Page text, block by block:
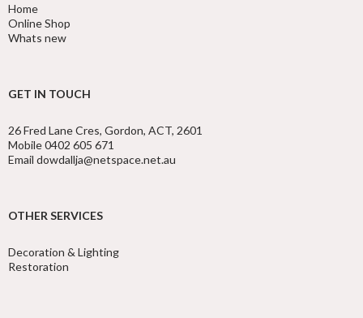
Home
Online Shop
Whats new
GET IN TOUCH
26 Fred Lane Cres, Gordon, ACT, 2601
Mobile 0402 605 671
Email dowdallja@netspace.net.au
OTHER SERVICES
Decoration & Lighting
Restoration